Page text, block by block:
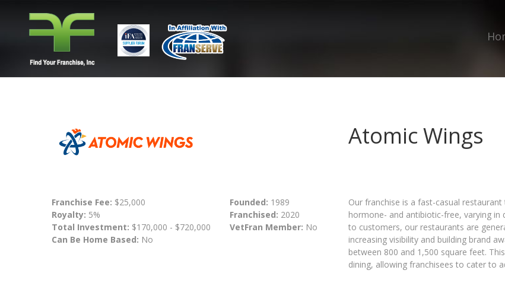
Atomic Wings
Franchise Fee: $25,000
Royalty: 5%
Total Investment: $170,000 - $720,000
Can Be Home Based: No
Founded: 1989
Franchised: 2020
VetFran Member: No
Our franchise is a fast-casual
hormone- and antibiotic-free, varying in
to customers, our restaurants are
increasing visibility and building brand
between 800 and 1,500 square feet.
dining, allowing franchisees to cater to